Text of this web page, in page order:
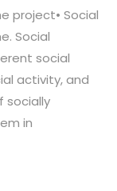
project• Social
Social
social
activity, and
socially
in